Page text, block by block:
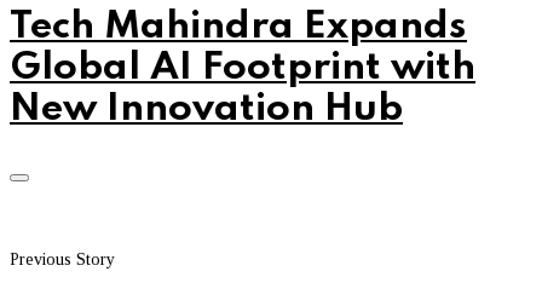
Tech Mahindra Expands
Global AI Footprint with
New Innovation Hub
Previous Story